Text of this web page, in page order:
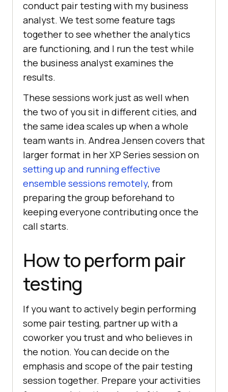
conduct pair testing with my business
analyst. We test some feature tags
together to see whether the analytics
are functioning, and I run the test while
the business analyst examines the
results.
These sessions work just as well when
the two of you sit in different cities, and
the same idea scales up when a whole
team wants in. Andrea Jensen covers that
larger format in her XP Series session on
setting up and running effective
ensemble sessions remotely, from
preparing the group beforehand to
keeping everyone contributing once the
call starts.
How to perform pair
testing
If you want to actively begin performing
some pair testing, partner up with a
coworker you trust and who believes in
the notion. You can decide on the
emphasis and scope of the pair testing
session together. Prepare your activities